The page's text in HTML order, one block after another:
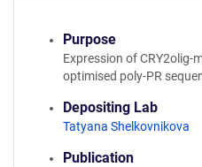
Purpose
Expression of CRY2olig-
optimised poly-PR
Depositing Lab
Tatyana Shelkovnikova
Publication